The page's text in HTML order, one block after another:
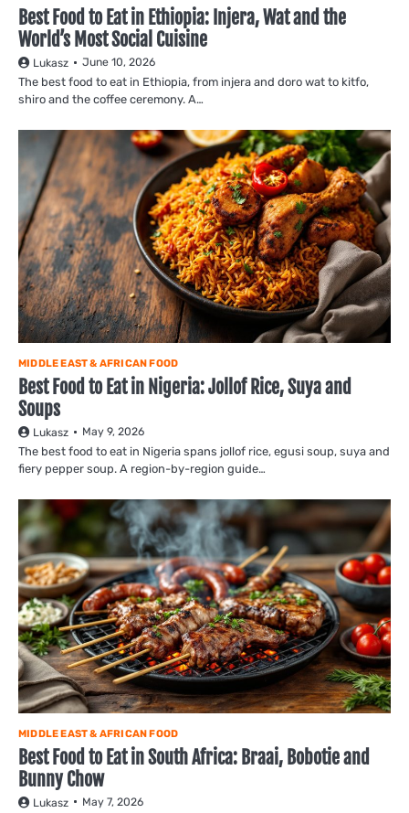
Best Food to Eat in Ethiopia: Injera, Wat and the
World’s Most Social Cuisine
Lukasz June 10, 2026
The best food to eat in Ethiopia, from injera and doro wat to kitfo,
shiro and the coffee ceremony. A…
MIDDLE EAST & AFRICAN FOOD
Best Food to Eat in Nigeria: Jollof Rice, Suya and
Soups
Lukasz May 9, 2026
The best food to eat in Nigeria spans jollof rice, egusi soup, suya and
fiery pepper soup. A region-by-region guide…
MIDDLE EAST & AFRICAN FOOD
Best Food to Eat in South Africa: Braai, Bobotie and
Bunny Chow
Lukasz May 7, 2026